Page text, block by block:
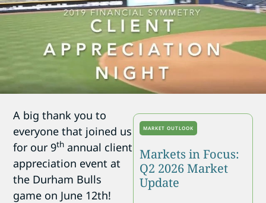
A big thank you to
everyone that joined us
for our 9th annual client
appreciation event at
the Durham Bulls
game on June 12th!
MARKET OUTLOOK
Markets in Focus:
Q2 2026 Market
Update